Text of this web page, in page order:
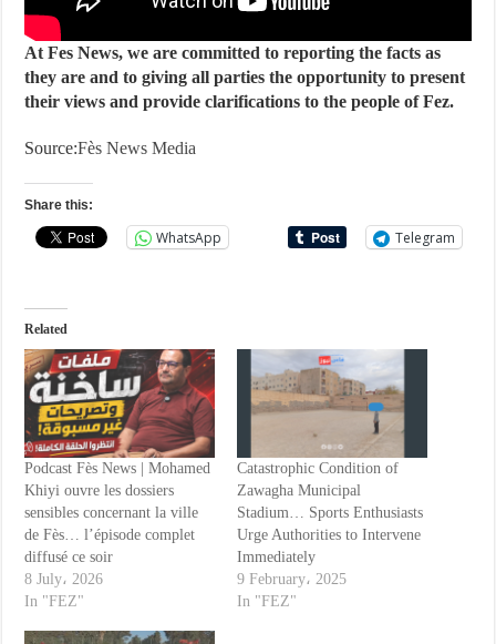
At Fes News, we are committed to reporting the facts as
they are and to giving all parties the opportunity to present
their views and provide clarifications to the people of Fez.
Source:Fès News Media
Share this:
WhatsApp Telegram
Related
Podcast Fès News | Mohamed
Khiyi ouvre les dossiers
sensibles concernant la ville
de Fès… l’épisode complet
diffusé ce soir
8 July، 2026
In "FEZ"
Catastrophic Condition of
Zawagha Municipal
Stadium… Sports Enthusiasts
Urge Authorities to Intervene
Immediately
9 February، 2025
In "FEZ"